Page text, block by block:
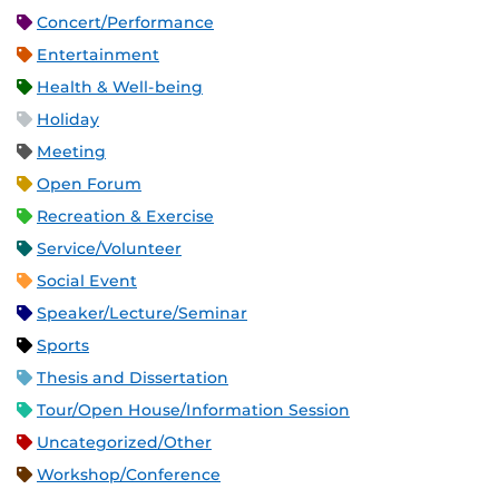
Concert/Performance
Entertainment
Health & Well-being
Holiday
Meeting
Open Forum
Recreation & Exercise
Service/Volunteer
Social Event
Speaker/Lecture/Seminar
Sports
Thesis and Dissertation
Tour/Open House/Information Session
Uncategorized/Other
Workshop/Conference